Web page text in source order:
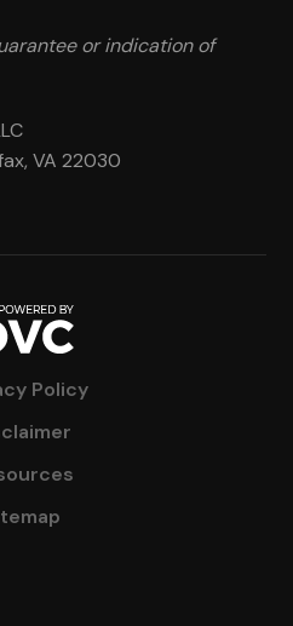
or indication of
VA 22030
Policy